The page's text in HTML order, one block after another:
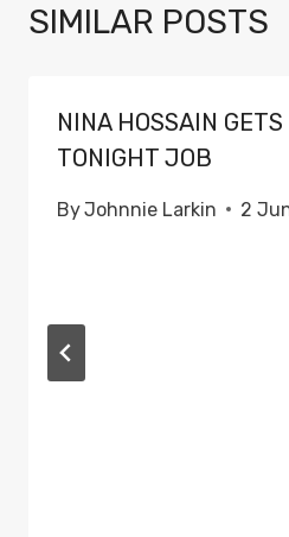
SIMILAR POSTS
NINA HOSSAIN GETS
TONIGHT JOB
ByJohnnie Larkin 2